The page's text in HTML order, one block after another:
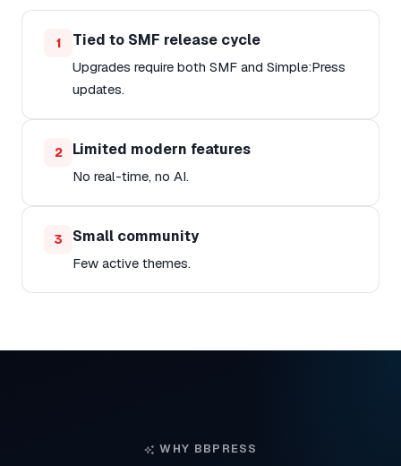
1 Tied to SMF release cycle
Upgrades require both SMF and Simple:Press
updates.
2 Limited modern features
No real-time, no AI.
3 Small community
Few active themes.
WHY BBPRESS